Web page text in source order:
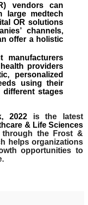
vendors can
large medtech
OR solutions
channels,
offer a holistic
manufacturers
providers
personalized
using their
stages
2022is the latest
& Life Sciences
through the Frost &
helps organizations
opportunities to